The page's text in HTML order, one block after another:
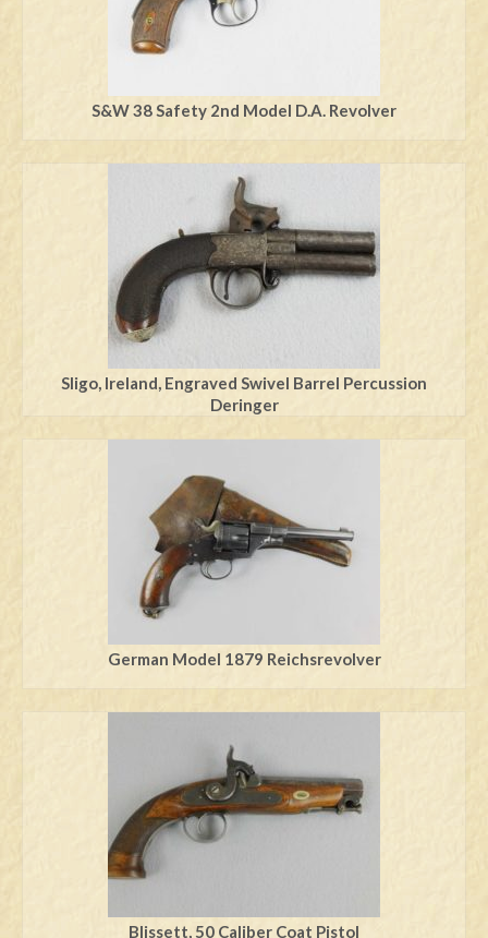
S&W 38 Safety 2nd Model D.A. Revolver
Sligo, Ireland, Engraved Swivel Barrel Percussion
Deringer
German Model 1879 Reichsrevolver
Blissett, 50 Caliber Coat Pistol